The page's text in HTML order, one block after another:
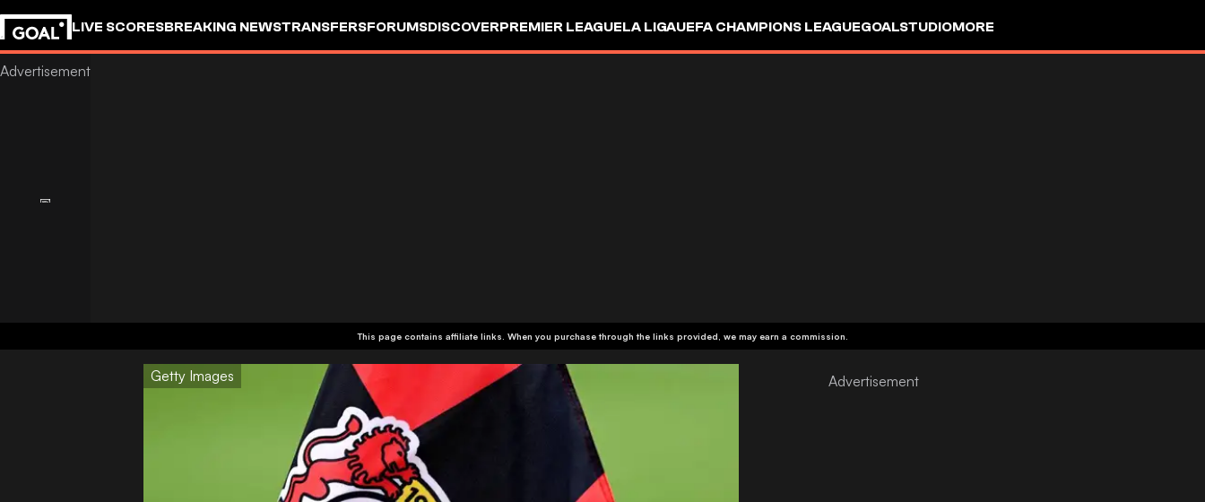
LIVE SCORESBREAKING NEWSTRANSFERSFORUMSDISCOVERPREMIER LEAGUELA LIGAUEFA CHAMPIONS LEAGUEGOALSTUDIOMORE
This page contains affiliate links. When you purchase through the links provided, we may earn a commission.
Getty Images